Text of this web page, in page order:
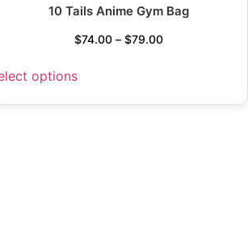
10 Tails Anime Gym Bag
$74.00 – $79.00
options